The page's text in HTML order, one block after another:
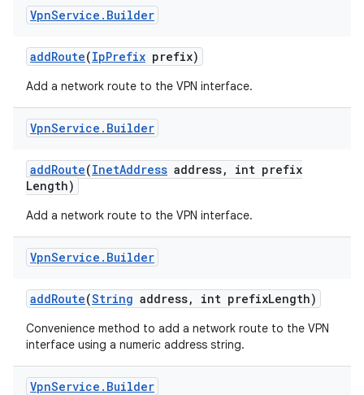
VpnService . Builder
addRoute(IpPrefix prefix)
Add a network route to the VPN interface.
VpnService . Builder
addRoute(InetAddress address,
int prefix
Length)
Add a network route to the VPN interface.
VpnService . Builder
addRoute(String address, int prefixLength)
Convenience method to add a network route to the VPN
interface using a numeric address string.
VpnService . Builder